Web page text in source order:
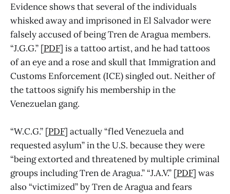
Evidence shows that several of the individuals
whisked away and imprisoned in El Salvador were
falsely accused of being Tren de Aragua members.
“J.G.G.” [PDF] is a tattoo artist, and he had tattoos
of an eye and a rose and skull that Immigration and
Customs Enforcement (ICE) singled out. Neither of
the tattoos signify his membership in the
Venezuelan gang.
“W.C.G.” [PDF] actually “fled Venezuela and
requested asylum” in the U.S. because they were
“being extorted and threatened by multiple criminal
groups including Tren de Aragua.” “J.A.V.” [PDF] was
also “victimized” by Tren de Aragua and fears